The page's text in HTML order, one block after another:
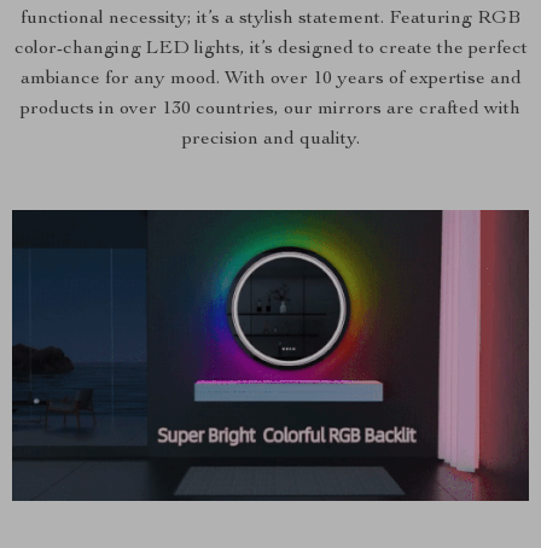
functional necessity; it’s a stylish statement. Featuring RGB
color-changing LED lights, it’s designed to create the perfect
ambiance for any mood. With over 10 years of expertise and
products in over 130 countries, our mirrors are crafted with
precision and quality.